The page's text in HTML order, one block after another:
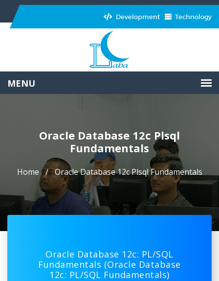
Development Technology
Oracle Database 12c Plsql
Fundamentals
Home Oracle Database 12c Plsql Fundamentals
Oracle Database 12c: PL/SQL
Fundamentals (Oracle Database
12c: PL/SQL Fundamentals)